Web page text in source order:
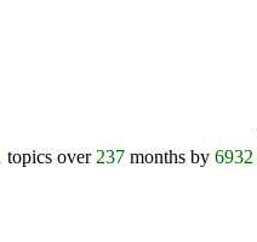
topics over 237months by 6932